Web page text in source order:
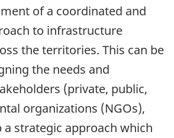
of a coordinated and
to infrastructure
the territories. This can be
the needs and
(private, public,
organizations (NGOs),
a strategic approach which